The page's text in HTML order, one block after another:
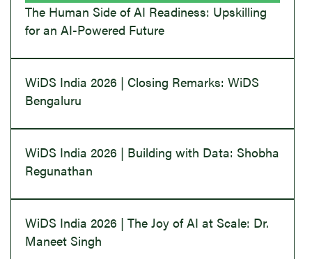
The Human Side of AI Readiness: Upskilling
for an AI-Powered Future
WiDS India 2026 | Closing Remarks: WiDS
Bengaluru
WiDS India 2026 | Building with Data: Shobha
Regunathan
WiDS India 2026 | The Joy of AI at Scale: Dr.
Maneet Singh